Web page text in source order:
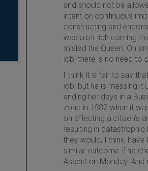
and should not be
intent on continuous
constructing and
was a bit rich coming
misled the Queen. On
job, there is no need to
I think it is fair to say
job, but he is messing
ending her days in a
zone in 1982 when it
on affecting a citizen’s
resulting in
they would, I think,
similar outcome if he
Assent on Monday. And